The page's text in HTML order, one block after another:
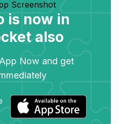
is now in
also
Now and get